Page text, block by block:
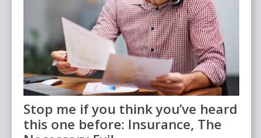
Stop me if you think you’ve heard
this one before: Insurance, The